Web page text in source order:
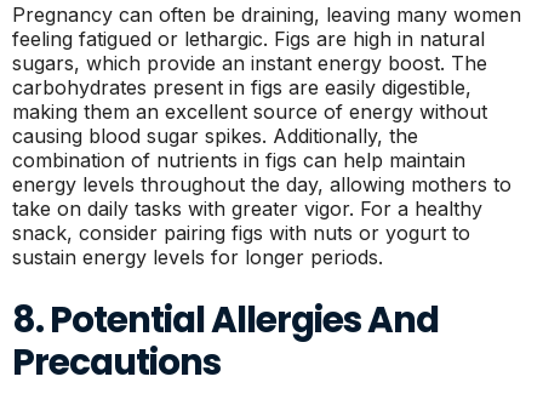
Pregnancy can often be draining, leaving many women
feeling fatigued or lethargic. Figs are high in natural
sugars, which provide an instant energy boost. The
carbohydrates present in figs are easily digestible,
making them an excellent source of energy without
causing blood sugar spikes. Additionally, the
combination of nutrients in figs can help maintain
energy levels throughout the day, allowing mothers to
take on daily tasks with greater vigor. For a healthy
snack, consider pairing figs with nuts or yogurt to
sustain energy levels for longer periods.
8. Potential Allergies And
Precautions